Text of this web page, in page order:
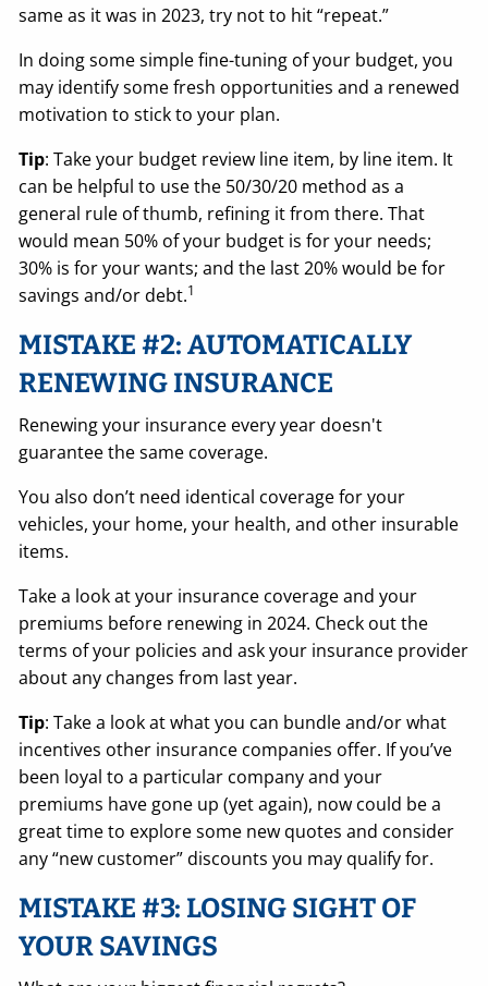
same as it was in 2023, try not to hit “repeat.”
In doing some simple fine-tuning of your budget, you
may identify some fresh opportunities and a renewed
motivation to stick to your plan.
Tip: Take your budget review line item, by line item. It
can be helpful to use the 50/30/20 method as a
general rule of thumb, refining it from there. That
would mean 50% of your budget is for your needs;
30% is for your wants; and the last 20% would be for
savings and/or debt.1
MISTAKE #2: AUTOMATICALLY
RENEWING INSURANCE
Renewing your insurance every year doesn't
guarantee the same coverage.
You also don’t need identical coverage for your
vehicles, your home, your health, and other insurable
items.
Take a look at your insurance coverage and your
premiums before renewing in 2024. Check out the
terms of your policies and ask your insurance provider
about any changes from last year.
Tip: Take a look at what you can bundle and/or what
incentives other insurance companies offer. If you’ve
been loyal to a particular company and your
premiums have gone up (yet again), now could be a
great time to explore some new quotes and consider
any “new customer” discounts you may qualify for.
MISTAKE #3: LOSING SIGHT OF
YOUR SAVINGS